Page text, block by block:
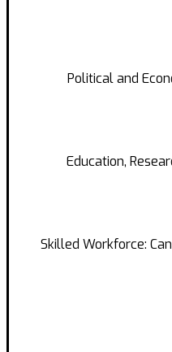
Political and
Education,
Skilled Workforce: